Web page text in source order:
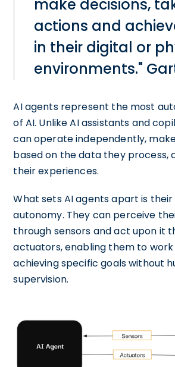
make decisions,
actions and
in their digital or
environments."
AI agents represent the most
of AI. Unlike AI assistants and
can operate independently,
based on the data they process,
their experiences.
What sets AI agents apart is
autonomy. They can perceive
through sensors and act upon it
actuators, enabling them to
achieving specific goals without
supervision.